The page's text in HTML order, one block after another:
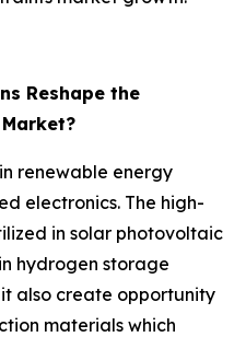
Reshape the
renewable energy
electronics. The high-
in solar photovoltaic
hydrogen storage
also create opportunity
materials which